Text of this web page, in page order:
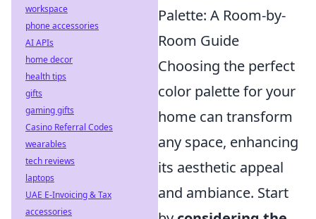
Palette: A Room-by-
Room Guide
Choosing the perfect
color palette for your
home can transform
any space, enhancing
its aesthetic appeal
and ambiance. Start
workspace
phone accessories
AI APIs
home decor
health tips
gifts
gaming gifts
Casino Referral Codes
wearables
tech reviews
laptops
UAE E-Invoicing & Tax
accessories